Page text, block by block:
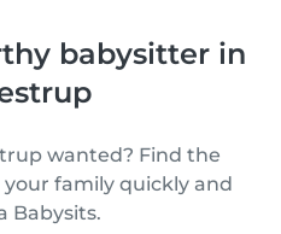
babysitter in
wanted? Find the
family quickly and
Babysits.